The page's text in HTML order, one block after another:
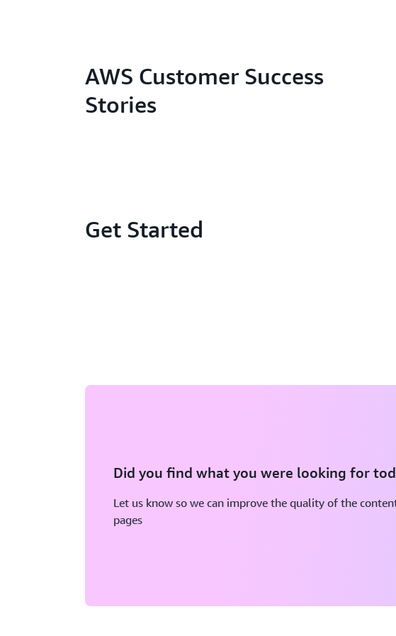
AWS Customer Success
Stories
Get Started
Did you find what you were looking for
Let us know so we can improve the quality of the
pages